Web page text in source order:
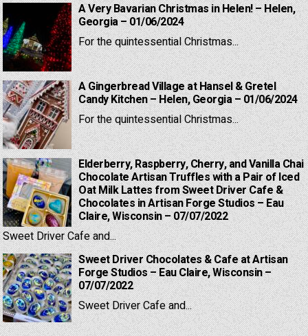
A Very Bavarian Christmas in Helen! – Helen,
Georgia – 01/06/2024
For the quintessential Christmas...
A Gingerbread Village at Hansel & Gretel
Candy Kitchen – Helen, Georgia – 01/06/2024
For the quintessential Christmas...
Elderberry, Raspberry, Cherry, and Vanilla Chai
Chocolate Artisan Truffles with a Pair of Iced
Oat Milk Lattes from Sweet Driver Cafe &
Chocolates in Artisan Forge Studios – Eau
Claire, Wisconsin – 07/07/2022
Sweet Driver Cafe and...
Sweet Driver Chocolates & Cafe at Artisan
Forge Studios – Eau Claire, Wisconsin –
07/07/2022
Sweet Driver Cafe and...